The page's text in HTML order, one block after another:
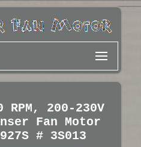
200-230V
Fan Motor
# 3S013